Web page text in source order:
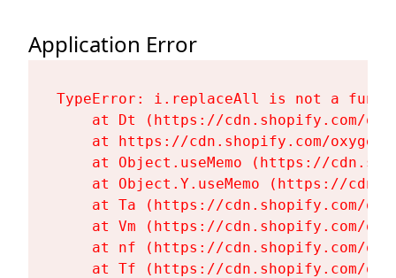
Application Error
TypeError: i.replaceAll is not a
at Dt (https://cdn.shopify.com/
at https://cdn.shopify.com/
at Object.useMemo (https://
at Object.Y.useMemo (https://
at Ta (https://cdn.shopify.com/
at Vm (https://cdn.shopify.com/
at nf (https://cdn.shopify.com/
at Tf (https://cdn.shopify.com/